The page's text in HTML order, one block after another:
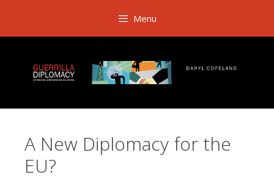
content
Menu
A New Diplomacy for the
EU?